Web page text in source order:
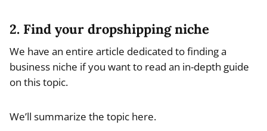
2. Find your dropshipping niche
We have an entire article dedicated to finding a
business niche if you want to read an in-depth guide
on this topic.
We’ll summarize the topic here.